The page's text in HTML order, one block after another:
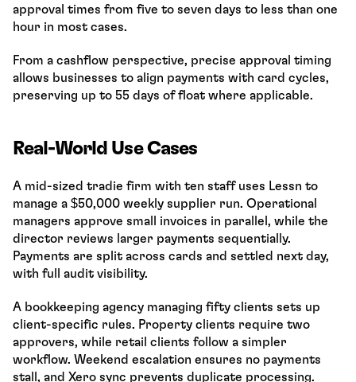
approval times from five to seven days to less than one
hour in most cases.
From a cashflow perspective, precise approval timing
allows businesses to align payments with card cycles,
preserving up to 55 days of float where applicable.
Real-World Use Cases
A mid-sized tradie firm with ten staff uses Lessn to
manage a $50,000 weekly supplier run. Operational
managers approve small invoices in parallel, while the
director reviews larger payments sequentially.
Payments are split across cards and settled next day,
with full audit visibility.
A bookkeeping agency managing fifty clients sets up
client-specific rules. Property clients require two
approvers, while retail clients follow a simpler
workflow. Weekend escalation ensures no payments
stall, and Xero sync prevents duplicate processing.